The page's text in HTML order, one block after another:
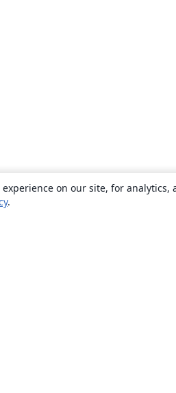
on our site, for
.